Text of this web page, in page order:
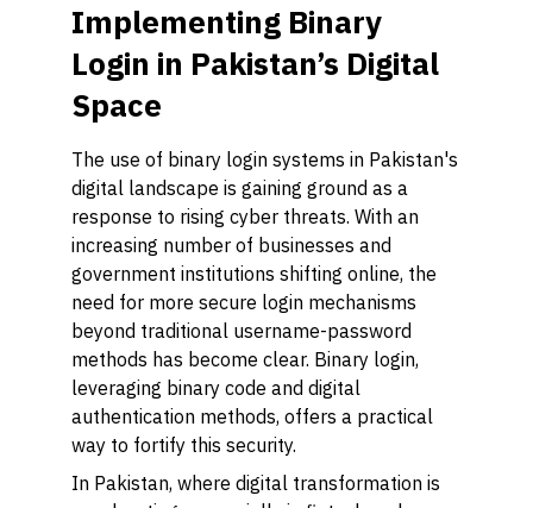
Implementing Binary
Login in Pakistan’s Digital
Space
The use of binary login systems in Pakistan's
digital landscape is gaining ground as a
response to rising cyber threats. With an
increasing number of businesses and
government institutions shifting online, the
need for more secure login mechanisms
beyond traditional username-password
methods has become clear. Binary login,
leveraging binary code and digital
authentication methods, offers a practical
way to fortify this security.
In Pakistan, where digital transformation is